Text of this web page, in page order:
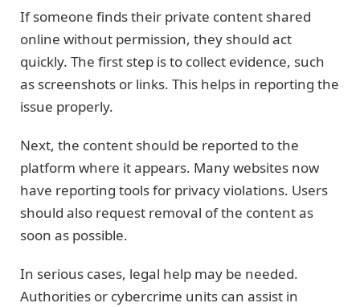
If someone finds their private content shared
online without permission, they should act
quickly. The first step is to collect evidence, such
as screenshots or links. This helps in reporting the
issue properly.
Next, the content should be reported to the
platform where it appears. Many websites now
have reporting tools for privacy violations. Users
should also request removal of the content as
soon as possible.
In serious cases, legal help may be needed.
Authorities or cybercrime units can assist in